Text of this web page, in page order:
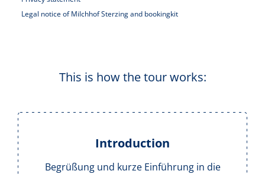
Legal notice of Milchhof Sterzing and bookingkit
This is how the tour works:
Introduction
Begrüßung und kurze Einführung in die